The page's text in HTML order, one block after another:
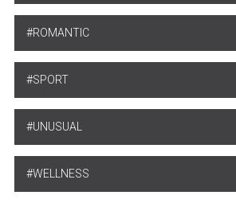
ROMANTIC
SPORT
UNUSUAL
WELLNESS